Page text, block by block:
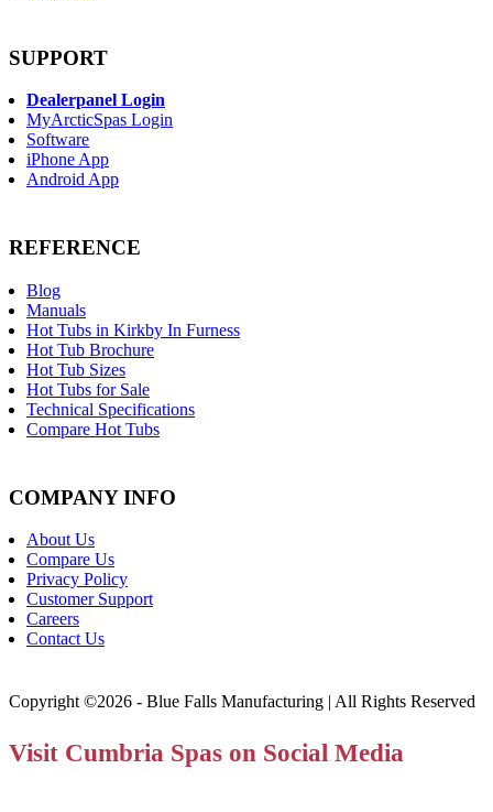
SUPPORT
Dealerpanel Login
MyArcticSpas Login
Software
iPhone App
Android App
REFERENCE
Blog
Manuals
Hot Tubs in Kirkby In Furness
Hot Tub Brochure
Hot Tub Sizes
Hot Tubs for Sale
Technical Specifications
Compare Hot Tubs
COMPANY INFO
About Us
Compare Us
Privacy Policy
Customer Support
Careers
Contact Us
Copyright ©2026 - Blue Falls Manufacturing | All Rights Reserved
Visit Cumbria Spas on Social Media